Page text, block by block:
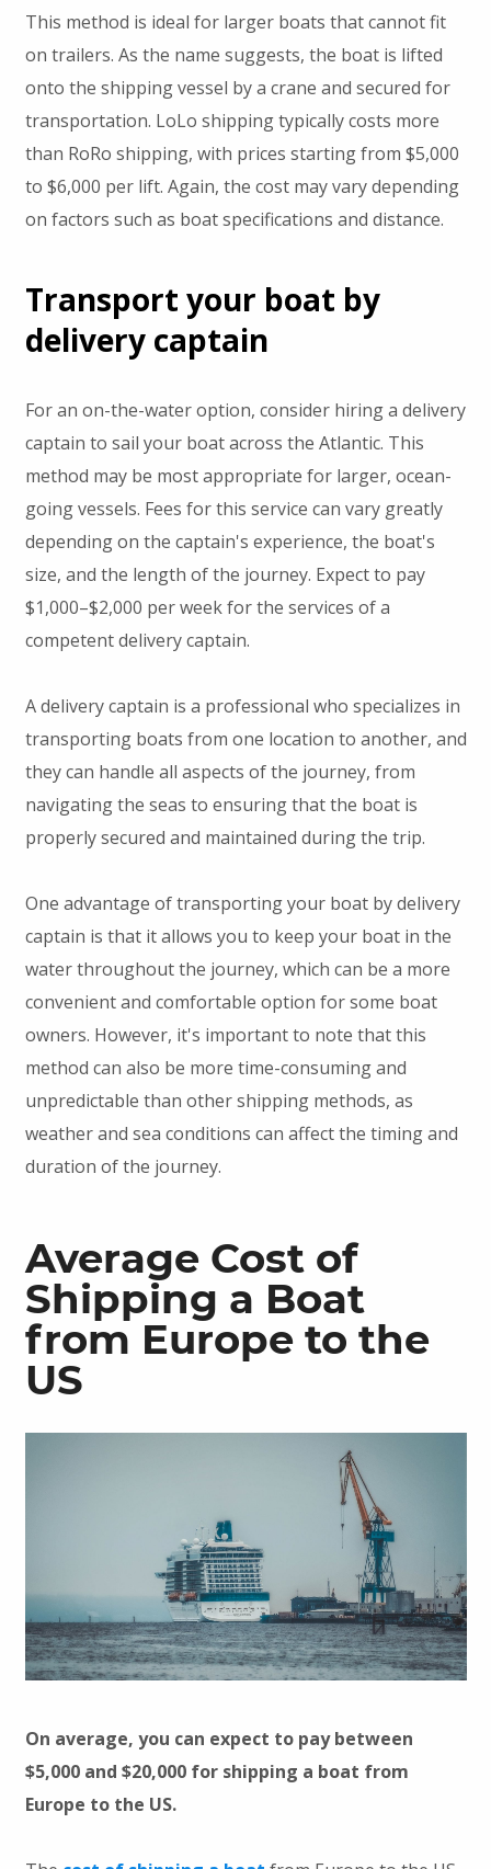
This method is ideal for larger boats that cannot fit
on trailers. As the name suggests, the boat is lifted
onto the shipping vessel by a crane and secured for
transportation. LoLo shipping typically costs more
than RoRo shipping, with prices starting from $5,000
to $6,000 per lift. Again, the cost may vary depending
on factors such as boat specifications and distance.
Transport your boat by
delivery captain
For an on-the-water option, consider hiring a delivery
captain to sail your boat across the Atlantic. This
method may be most appropriate for larger, ocean-
going vessels. Fees for this service can vary greatly
depending on the captain's experience, the boat's
size, and the length of the journey. Expect to pay
$1,000–$2,000 per week for the services of a
competent delivery captain.
A delivery captain is a professional who specializes in
transporting boats from one location to another, and
they can handle all aspects of the journey, from
navigating the seas to ensuring that the boat is
properly secured and maintained during the trip.
One advantage of transporting your boat by delivery
captain is that it allows you to keep your boat in the
water throughout the journey, which can be a more
convenient and comfortable option for some boat
owners. However, it's important to note that this
method can also be more time-consuming and
unpredictable than other shipping methods, as
weather and sea conditions can affect the timing and
duration of the journey.
Average Cost of
Shipping a Boat
from Europe to the
US
On average, you can expect to pay between
$5,000 and $20,000 for shipping a boat from
Europe to the US.